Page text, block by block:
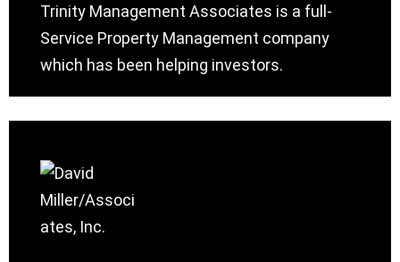
Trinity Management Associates is a full-
Service Property Management company
which has been helping investors.